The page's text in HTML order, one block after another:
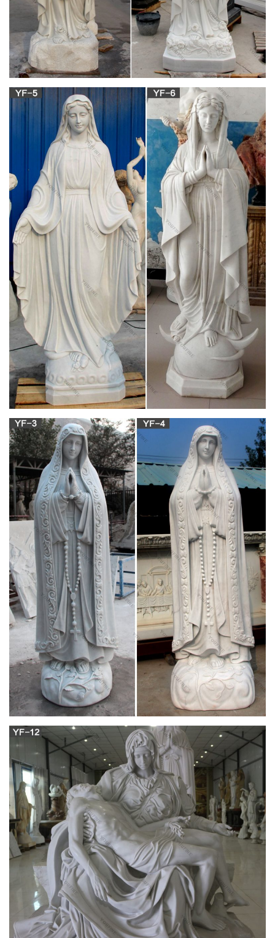
We have several wonderful statue designs of our heavenly
Mother Mary for use in both indoor and outdoor settings. …
Mary & Our Lady Statues. … Catholic Faith Store
Mary Statues, Our Lady Statues | The Catholic
Company
World’s #1 Catholic Store. … Mary Statues; Statues; Our Lady
Statues . Sort By: … White Miraculous Mary Marble Statue 13"
Blessed Virgin Mary Statues & Statuary at
Catholic Family Catalog
Offering Catholic Statues, Statuary at Catholic Family Catalog
"39in virgin mary statue" – Sears
Marblecast White Bonded Marble Weeping Virgin Mary Bust.
… Discount (27) All Discounted Items … Summit Large Our
Lady of Guadalupe Virgin Mary Catholic Statue.
Indoor Statues – Discount Catholic Store
Classic Catholic Statues for the Indoors: 4" – 48". Large
selection of beautifully crafted religious statues for the home.
Catholic Statues & Figurines, Religious Statues |
The …
Whether it's -Assisi/" title="Saint Francis of Assisi">St. Francis
nestled in the … Catholic Statues & Figurines. CATEGORY. …
Personalized Hail Mary Box of …
Religious Garden Statues | Hayneedle
Shop our best selection of Religious Garden Statues to reflect
your style and inspire … Create a space of reverence and
quiet contemplation with Virgin Mary garden …